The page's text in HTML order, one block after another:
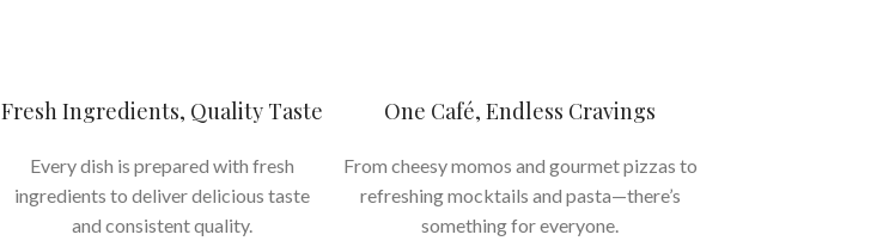
Fresh Ingredients, Quality Taste
Every dish is prepared with fresh
ingredients to deliver delicious taste
and consistent quality.
One Café, Endless Cravings
From cheesy momos and gourmet pizzas to
refreshing mocktails and pasta—there’s
something for everyone.